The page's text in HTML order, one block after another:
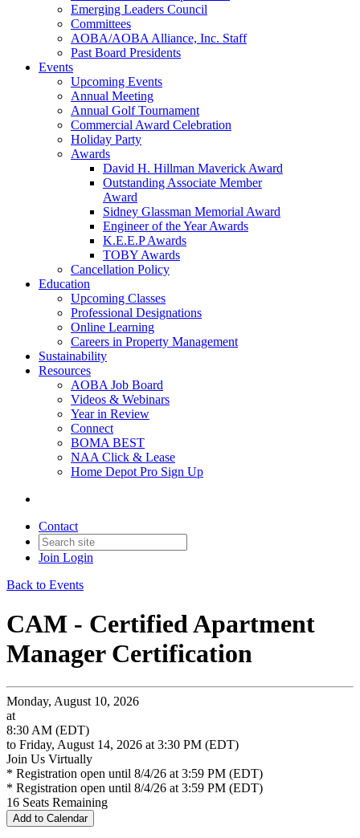
Emerging Leaders Council
Committees
AOBA/AOBA Alliance, Inc. Staff
Past Board Presidents
Events
Upcoming Events
Annual Meeting
Annual Golf Tournament
Commercial Award Celebration
Holiday Party
Awards
David H. Hillman Maverick Award
Outstanding Associate Member
Award
Sidney Glassman Memorial Award
Engineer of the Year Awards
K.E.E.P Awards
TOBY Awards
Cancellation Policy
Education
Upcoming Classes
Professional Designations
Online Learning
Careers in Property Management
Sustainability
Resources
AOBA Job Board
Videos & Webinars
Year in Review
Connect
BOMA BEST
NAA Click & Lease
Home Depot Pro Sign Up
Contact
Join Login
Back to Events
CAM - Certified Apartment
Manager Certification
Monday, August 10, 2026
at
8:30 AM (EDT)
to Friday, August 14, 2026 at 3:30 PM (EDT)
Join Us Virtually
* Registration open until 8/4/26 at 3:59 PM (EDT)
* Registration open until 8/4/26 at 3:59 PM (EDT)
16 Seats Remaining
Add to Calendar